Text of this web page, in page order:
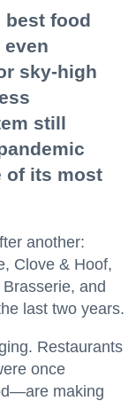
best food
even
sky-high
still
of its most
another:
Clove & Hoof,
and
last two years.
Restaurants
once
making